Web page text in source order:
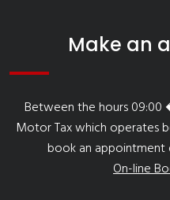
Make an
Between the hours
Motor Tax which operates
book an appointment
On-line